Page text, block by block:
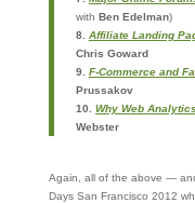
with Ben Edelman)
8. Affiliate Landing
Chris Goward
9. F-Commerce and
Prussakov
10.
Why Web
Webster
Again, all of the above —
Days San Francisco 2012